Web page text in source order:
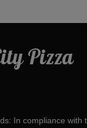
Pizza
In compliance with